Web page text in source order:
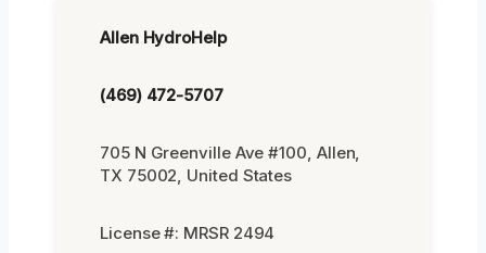
Allen HydroHelp
(469) 472-5707
705 N Greenville Ave #100, Allen,
TX 75002, United States
License #: MRSR 2494